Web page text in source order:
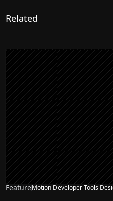
Related
FeatureMotion Developer Tools